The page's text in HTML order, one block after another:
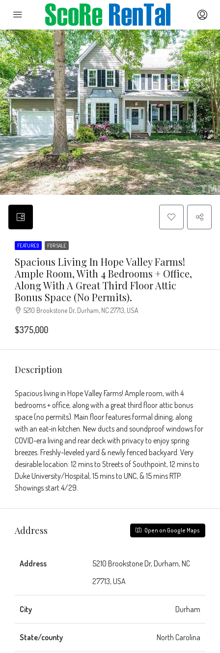
FEATURED FOR SALE
Spacious Living In Hope Valley Farms!
Ample Room, With 4 Bedrooms + Office,
Along With A Great Third Floor Attic
Bonus Space (no Permits).
5210 Brookstone Dr, Durham, NC 27713, USA
$375,000
Description
Spacious living in Hope Valley Farms! Ample room, with 4
bedrooms + office, along with a great third floor attic bonus
space (no permits). Main floor features formal dining, along
with an eat-in kitchen. New ducts and soundproof windows for
COVID-era living and rear deck with privacy to enjoy spring
breezes. Freshly-leveled yard & newly fenced backyard. Very
desirable location: 12 mins to Streets of Southpoint, 12 mins to
Duke University/Hospital, 15 mins to UNC, & 15 mins RTP.
Showings start 4/29.
Address Open on Google Maps
Address
5210 Brookstone Dr, Durham, NC
27713, USA
City Durham
State/county North Carolina